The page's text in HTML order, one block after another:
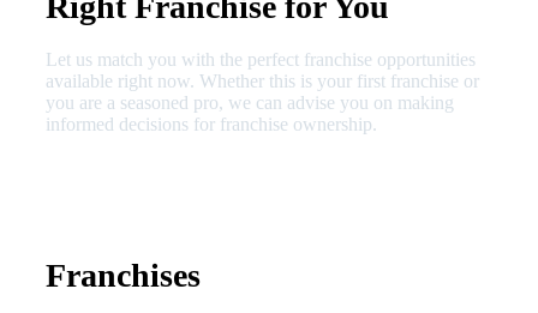
Let us match you with the perfect franchise opportunities
available right now. Whether this is your first franchise or
you are a seasoned pro, we can advise you on making
informed decisions for franchise ownership.
Franchises